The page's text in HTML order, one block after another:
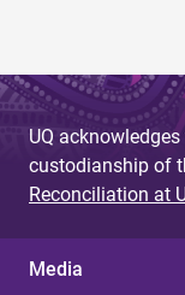
UQ
custodianship of
Reconciliation at
Media